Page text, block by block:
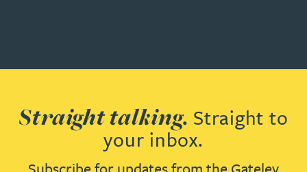
Straight talking. Straight to
your inbox.